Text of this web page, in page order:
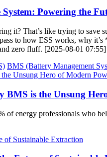
Powering the
it? That’s like trying to save
to how ESS works, why
zero fluff. [2025-08-01 07:55]
BMS (Battery Management
BMS is the Unsung
of energy professionals who